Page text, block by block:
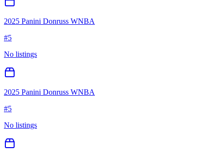
2025 Panini Donruss WNBA
#5
No listings
2025 Panini Donruss WNBA
#5
No listings